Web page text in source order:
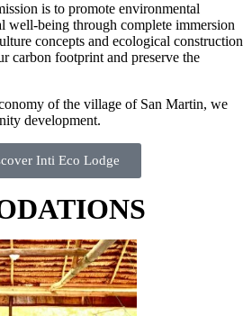
is to promote environmental
well-being through complete immersion
concepts and ecological construction
carbon footprint and preserve the
of the village of San Martin, we
development.
Inti Eco Lodge